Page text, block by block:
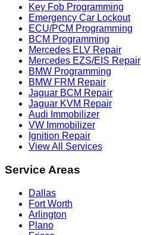
Key Fob Programming
Emergency Car Lockout
ECU/PCM Programming
BCM Programming
Mercedes ELV Repair
Mercedes EZS/EIS Repair
BMW Programming
BMW FRM Repair
Jaguar BCM Repair
Jaguar KVM Repair
Audi Immobilizer
VW Immobilizer
Ignition Repair
View All Services
Service Areas
Dallas
Fort Worth
Arlington
Plano